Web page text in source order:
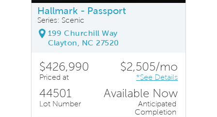
Hallmark - Passport
Series: Scenic
199 Churchill Way
Clayton, NC 27520
$426,990
Priced at
$2,505/mo
*See Details
44501
Lot Number
Available Now
Anticipated
Completion